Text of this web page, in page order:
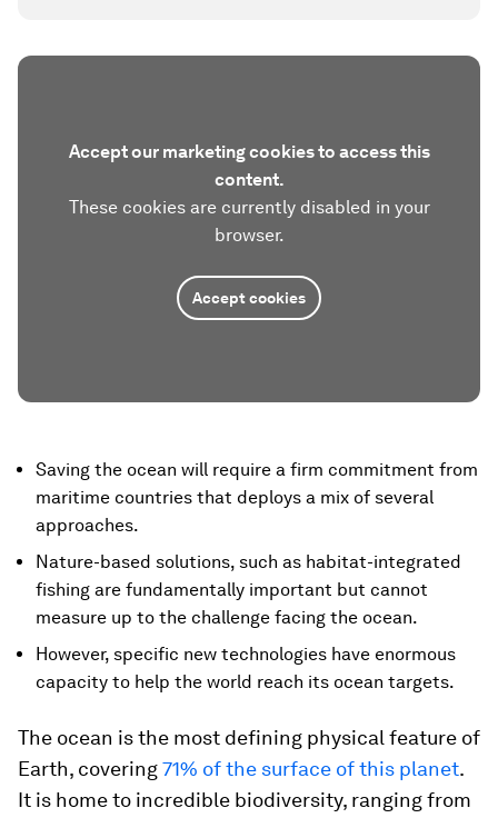
Accept our marketing cookies to access this
content.
These cookies are currently disabled in your
browser.
Accept cookies
Saving the ocean will require a firm commitment from
maritime countries that deploys a mix of several
approaches.
Nature-based solutions, such as habitat-integrated
fishing are fundamentally important but cannot
measure up to the challenge facing the ocean.
However, specific new technologies have enormous
capacity to help the world reach its ocean targets.
The ocean is the most defining physical feature of
Earth, covering71% of the surface of this planet.
It is home to incredible biodiversity, ranging from